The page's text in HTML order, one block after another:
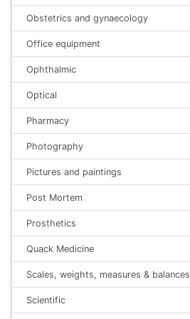
Obstetrics and gynaecology
Office equipment
Ophthalmic
Optical
Pharmacy
Photography
Pictures and paintings
Post Mortem
Prosthetics
Quack Medicine
Scales, weights, measures & balances
Scientific